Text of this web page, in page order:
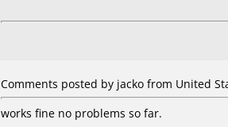
Comments posted by jacko from United
works fine no problems so far.